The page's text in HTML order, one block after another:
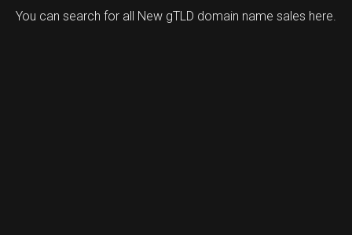
You can search for all New gTLD domain name sales here